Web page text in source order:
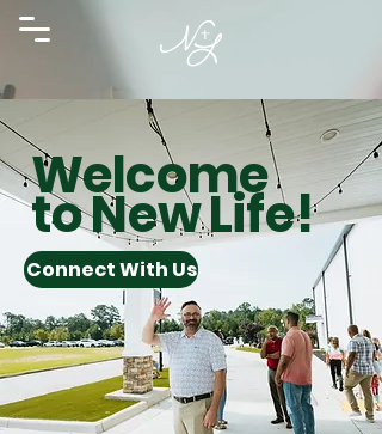
Welcome
to New Life!
Connect With Us